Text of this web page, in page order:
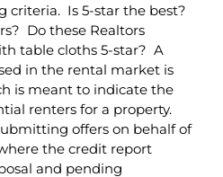
criteria. Is 5-star the best?
Do these Realtors
table cloths 5-star? A
in the rental market is
is meant to indicate the
renters for a property.
offers on behalf of
the credit report
and pending